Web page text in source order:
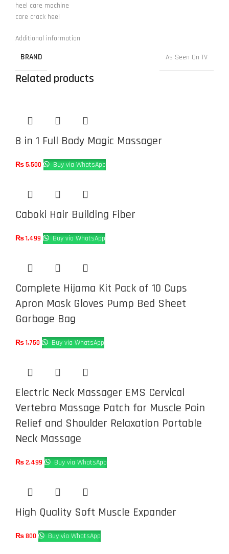
heel care machine
care crack heel
Additional information
BRAND As Seen On TV
Related products
8 in 1 Full Body Magic Massager
₨5,500 Buy via WhatsApp
Caboki Hair Building Fiber
₨1,499 Buy via WhatsApp
Complete Hijama Kit Pack of 10 Cups
Apron Mask Gloves Pump Bed Sheet
Garbage Bag
₨1,750 Buy via WhatsApp
Electric Neck Massager EMS Cervical
Vertebra Massage Patch for Muscle Pain
Relief and Shoulder Relaxation Portable
Neck Massage
₨2,499 Buy via WhatsApp
High Quality Soft Muscle Expander
₨800 Buy via WhatsApp